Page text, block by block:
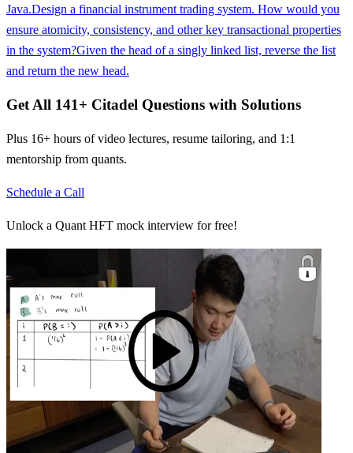
Java.Design a financial instrument trading system. How would you
ensure atomicity, consistency, and other key transactional properties
in the system?Given the head of a singly linked list, reverse the list
and return the new head.
Get All 141+ Citadel Questions with Solutions
Plus 16+ hours of video lectures, resume tailoring, and 1:1
mentorship from quants.
Schedule a Call
Unlock a Quant HFT mock interview for free!